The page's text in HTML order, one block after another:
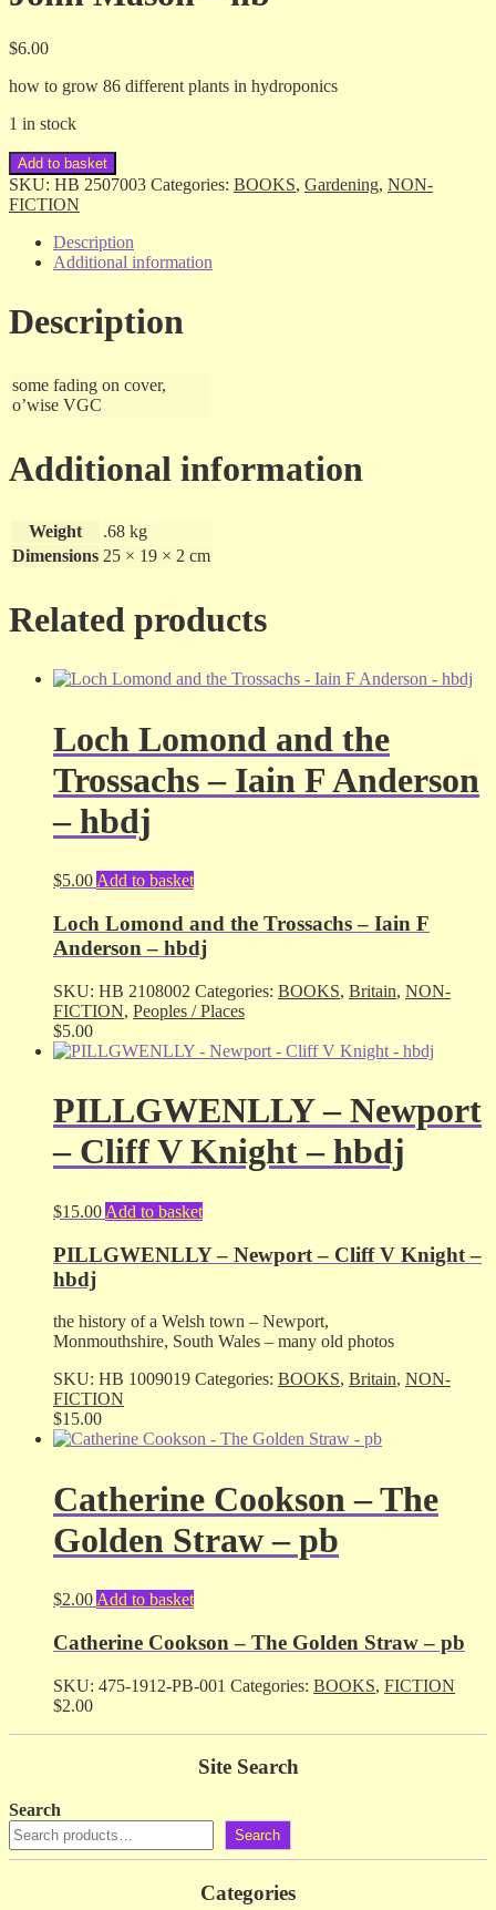
$6.00
how to grow 86 different plants in hydroponics
1 in stock
Commercial
Hydroponics
-
Mason
Add to basket
SKU: HB 2507003 Categories: BOOKS, Gardening, NON-
FICTION
Description
Additional information
Description
some fading on cover,
o’wise VGC
Additional information
Weight
.68 kg
Dimensions 25 × 19 × 2 cm
Related products
Loch Lomond and the
Trossachs – Iain F Anderson
– hbdj
$5.00 Add to basket
Loch Lomond and the Trossachs – Iain F
Anderson – hbdj
SKU: HB 2108002 Categories: BOOKS, Britain, NON-
FICTION, Peoples / Places
$5.00
PILLGWENLLY – Newport
– Cliff V Knight – hbdj
$15.00 Add to basket
PILLGWENLLY – Newport – Cliff V Knight –
hbdj
the history of a Welsh town – Newport,
Monmouthshire, South Wales – many old photos
SKU: HB 1009019 Categories: BOOKS, Britain, NON-
FICTION
$15.00
Catherine Cookson – The
Golden Straw – pb
$2.00 Add to basket
Catherine Cookson – The Golden Straw – pb
SKU: 475-1912-PB-001 Categories: BOOKS, FICTION
$2.00
Site Search
Search
Search
Categories